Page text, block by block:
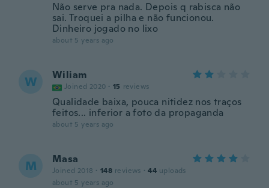
Não serve pra nada. Depois q rabisca não
sai. Troquei a pilha e não funcionou.
Dinheiro jogado no lixo
about 5 years ago
W Wiliam
Joined 2020 · 15 reviews
Qualidade baixa, pouca nitidez nos traços
feitos... inferior a foto da propaganda
about 5 years ago
M Masa
Joined 2018 · 148 reviews · 44 uploads
about 5 years ago